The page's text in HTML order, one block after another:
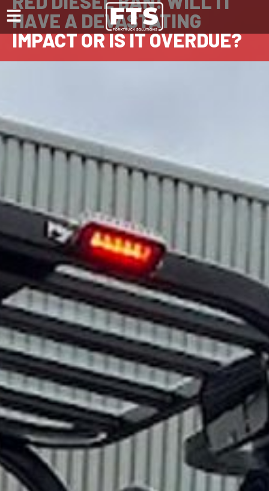
HAVE A DEVASTATING
IMPACT OR IS IT OVERDUE?